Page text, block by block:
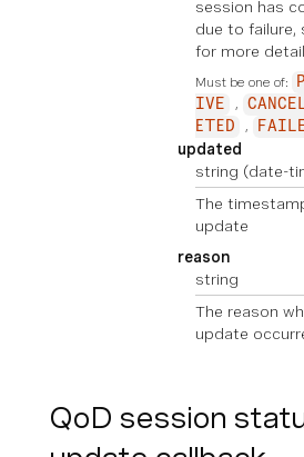
session has
due to failure,
for more
Must be one of:
IVE
ETED
updated
string (date-
The
update
reason
string
The reason
update
QoD session